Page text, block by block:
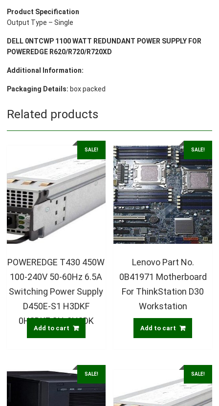
Product Specification
Output Type – Single
DELL 0NTCWP 1100 WATT REDUNDANT POWER SUPPLY FOR
POWEREDGE R620/R720/R720XD
Additional Information:
Packaging Details: box packed
Related products
SALE!
POWEREDGE T430 450W
100-240V 50-60Hz 6.5A
Switching Power Supply
D450E-S1 H3DKF
0H3DKF CN-0H3DK
Add to cart
SALE!
Lenovo Part No.
0B41971 Motherboard
For ThinkStation D30
Workstation
Add to cart
SALE! SALE!